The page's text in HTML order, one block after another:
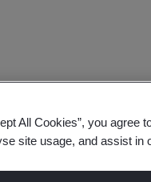
for ISO
All Cookies”, you agree
site usage, and assist in